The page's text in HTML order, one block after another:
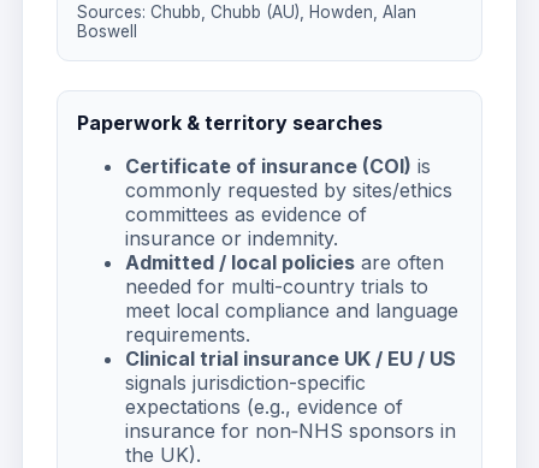
Sources: Chubb Chubb (AU) Howden Alan
Boswell
Paperwork & territory searches
Certificate of insurance (COI) is
commonly requested by sites/ethics
committees as evidence of
insurance or indemnity.
Admitted / local policies are often
needed for multi-country trials to
meet local compliance and language
requirements.
Clinical trial insurance UK / EU / US
signals jurisdiction-specific
expectations (e.g., evidence of
insurance for non‑NHS sponsors in
the UK).